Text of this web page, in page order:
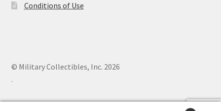
Conditions of Use
© Military Collectibles, Inc. 2026
.